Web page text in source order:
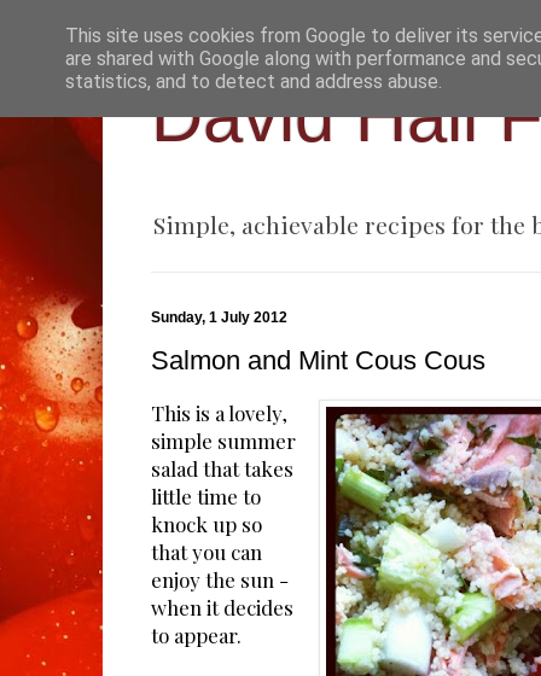
David Hall
Simple, achievable recipes for the
Sunday, 1 July 2012
Salmon and Mint Cous Cous
This is a lovely,
simple summer
salad that takes
little time to
knock up so
that you can
enjoy the sun -
when it decides
to appear.
This site uses cookies from Google to deliver its
are shared with Google along with performance and
statistics, and to detect and address abuse.